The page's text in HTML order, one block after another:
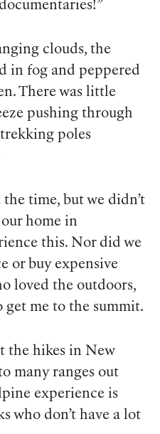
clouds, the
in fog and peppered
There was little
pushing through
poles
time, but we didn’t
home in
this. Nor did we
or buy expensive
loved the outdoors,
get me to the summit.
the hikes in New
many ranges out
experience is
who don’t have a lot